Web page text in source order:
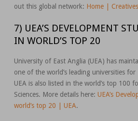
out this global network: Home |
7) UEA’S DEVELOPMENT
IN WORLD’S TOP 20
University of East Anglia (UEA) has
one of the world’s leading universities
UEA is also listed in the world’s top 100
Sciences. More details here: UEA’s
world’s top 20 | UEA.